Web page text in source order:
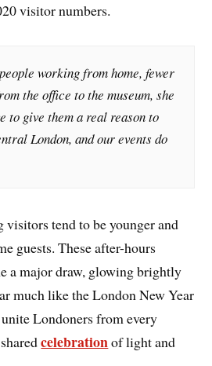
visitor numbers.
working from home, fewer
the office to the museum, she
to give them a real reason to
London, and our events do
visitors tend to be younger and
guests. These after-hours
a major draw, glowing brightly
much like the London New Year
Londoners from every
celebrationof light and